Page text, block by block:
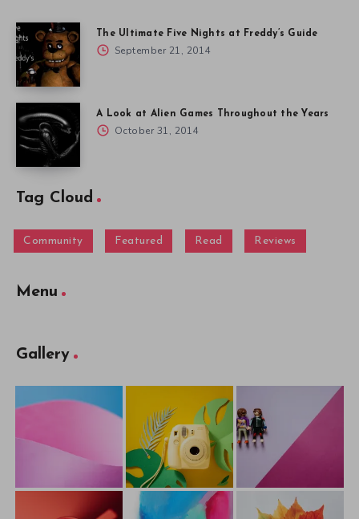
The Ultimate Five Nights at Freddy’s Guide
September 21, 2014
A Look at Alien Games Throughout the Years
October 31, 2014
Tag Cloud
Community Featured Read Reviews
Menu
Gallery